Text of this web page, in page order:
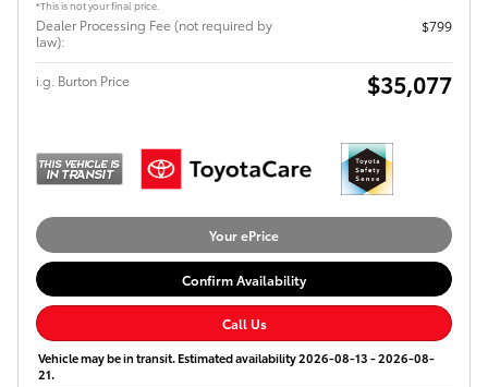
*This is not your final price.
Dealer Processing Fee (not required by
law):
$799
i.g. Burton Price $35,077
Your ePrice
Confirm Availability
Call Us
Vehicle may be in transit. Estimated availability 2026-08-13 - 2026-08-
21.